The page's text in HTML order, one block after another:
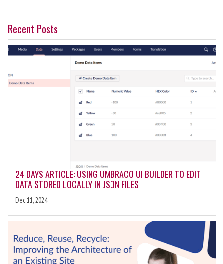
Recent Posts
24 DAYS ARTICLE: USING UMBRACO UI BUILDER TO EDIT
DATA STORED LOCALLY IN JSON FILES
Dec 11, 2024